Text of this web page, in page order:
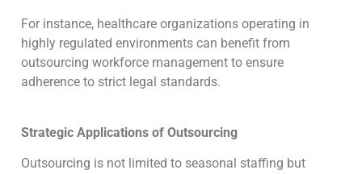
For instance, healthcare organizations operating in
highly regulated environments can benefit from
outsourcing workforce management to ensure
adherence to strict legal standards.
Strategic Applications of Outsourcing
Outsourcing is not limited to seasonal staffing but